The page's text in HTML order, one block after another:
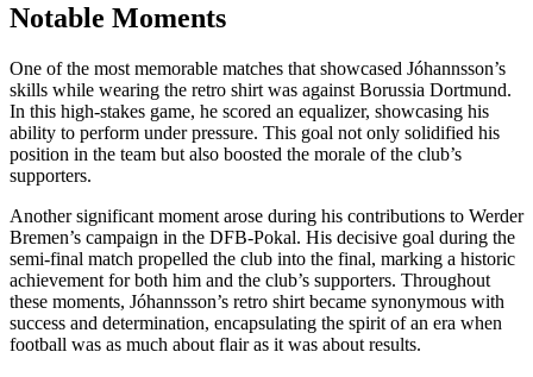
Notable Moments
One of the most memorable matches that showcased Jóhannsson’s
skills while wearing the retro shirt was against Borussia Dortmund.
In this high-stakes game, he scored an equalizer, showcasing his
ability to perform under pressure. This goal not only solidified his
position in the team but also boosted the morale of the club’s
supporters.
Another significant moment arose during his contributions to Werder
Bremen’s campaign in the DFB-Pokal. His decisive goal during the
semi-final match propelled the club into the final, marking a historic
achievement for both him and the club’s supporters. Throughout
these moments, Jóhannsson’s retro shirt became synonymous with
success and determination, encapsulating the spirit of an era when
football was as much about flair as it was about results.